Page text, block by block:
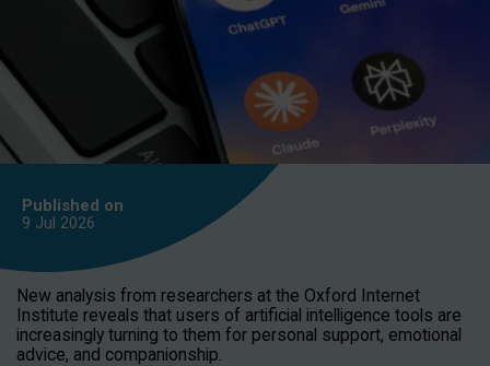
Published on
9 Jul 2026
New analysis from researchers at the Oxford Internet
Institute reveals that users of artificial intelligence tools are
increasingly turning to them for personal support, emotional
advice, and companionship.